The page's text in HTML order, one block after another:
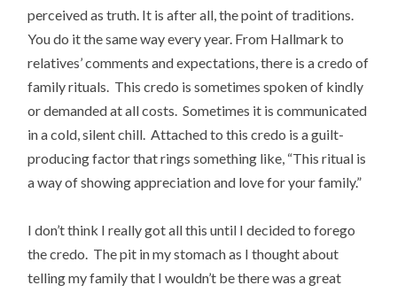
perceived as truth. It is after all, the point of traditions.
You do it the same way every year. From Hallmark to
relatives’ comments and expectations, there is a credo of
family rituals. This credo is sometimes spoken of kindly
or demanded at all costs. Sometimes it is communicated
in a cold, silent chill. Attached to this credo is a guilt-
producing factor that rings something like, “This ritual is
a way of showing appreciation and love for your family.”
I don’t think I really got all this until I decided to forego
the credo. The pit in my stomach as I thought about
telling my family that I wouldn’t be there was a great